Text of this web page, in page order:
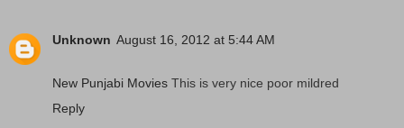
Unknown August 16, 2012 at 5:44 AM
New Punjabi Movies This is very nice poor mildred
Reply